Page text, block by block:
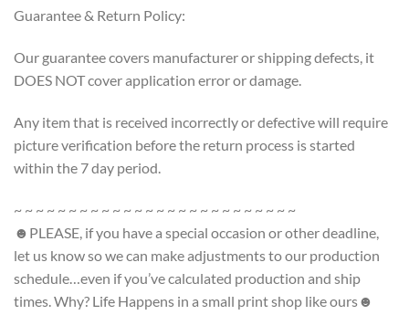
Guarantee & Return Policy:
Our guarantee covers manufacturer or shipping defects, it
DOES NOT cover application error or damage.
Any item that is received incorrectly or defective will require
picture verification before the return process is started
within the 7 day period.
~ ~ ~ ~ ~ ~ ~ ~ ~ ~ ~ ~ ~ ~ ~ ~ ~ ~ ~ ~ ~ ~ ~ ~ ~ ~
☻PLEASE, if you have a special occasion or other deadline,
let us know so we can make adjustments to our production
schedule…even if you’ve calculated production and ship
times. Why? Life Happens in a small print shop like ours☻